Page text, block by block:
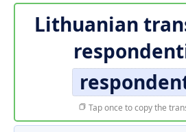
Lithuanian
Tap once to copy the